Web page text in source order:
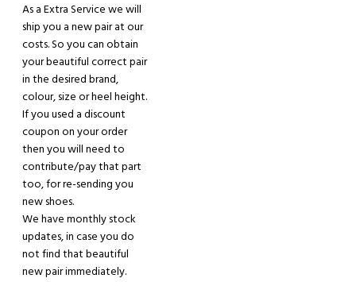
As a Extra Service we will
ship you a new pairat our
costs. So you can obtain
your beautiful correct pair
in the desired brand,
colour, size or heel height.
If you used a discount
coupon on your order
then you will need to
contribute/pay that part
too, for re-sending you
new shoes.
We have monthly stock
updates, in case you do
not find that beautiful
new pairimmediately.